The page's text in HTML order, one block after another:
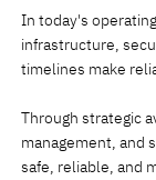
In today's
infrastructure,
timelines make
Through strategic
management, and
safe, reliable, and